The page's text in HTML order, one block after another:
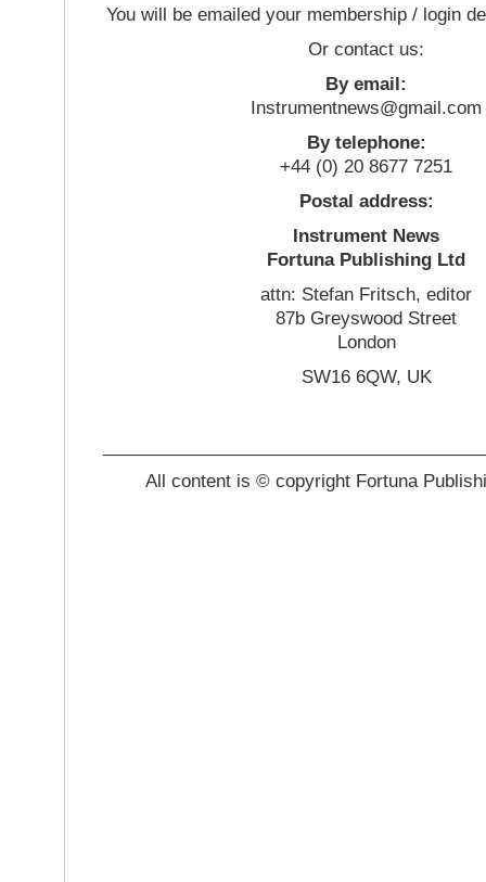
You will be emailed your membership / login
Or contact us:
By email:
Instrumentnews@gmail.com
By telephone:
+44 (0) 20 8677 7251
Postal address:
Instrument News
Fortuna Publishing Ltd
attn: Stefan Fritsch, editor
87b Greyswood Street
London
SW16 6QW, UK
All content is © copyright Fortuna